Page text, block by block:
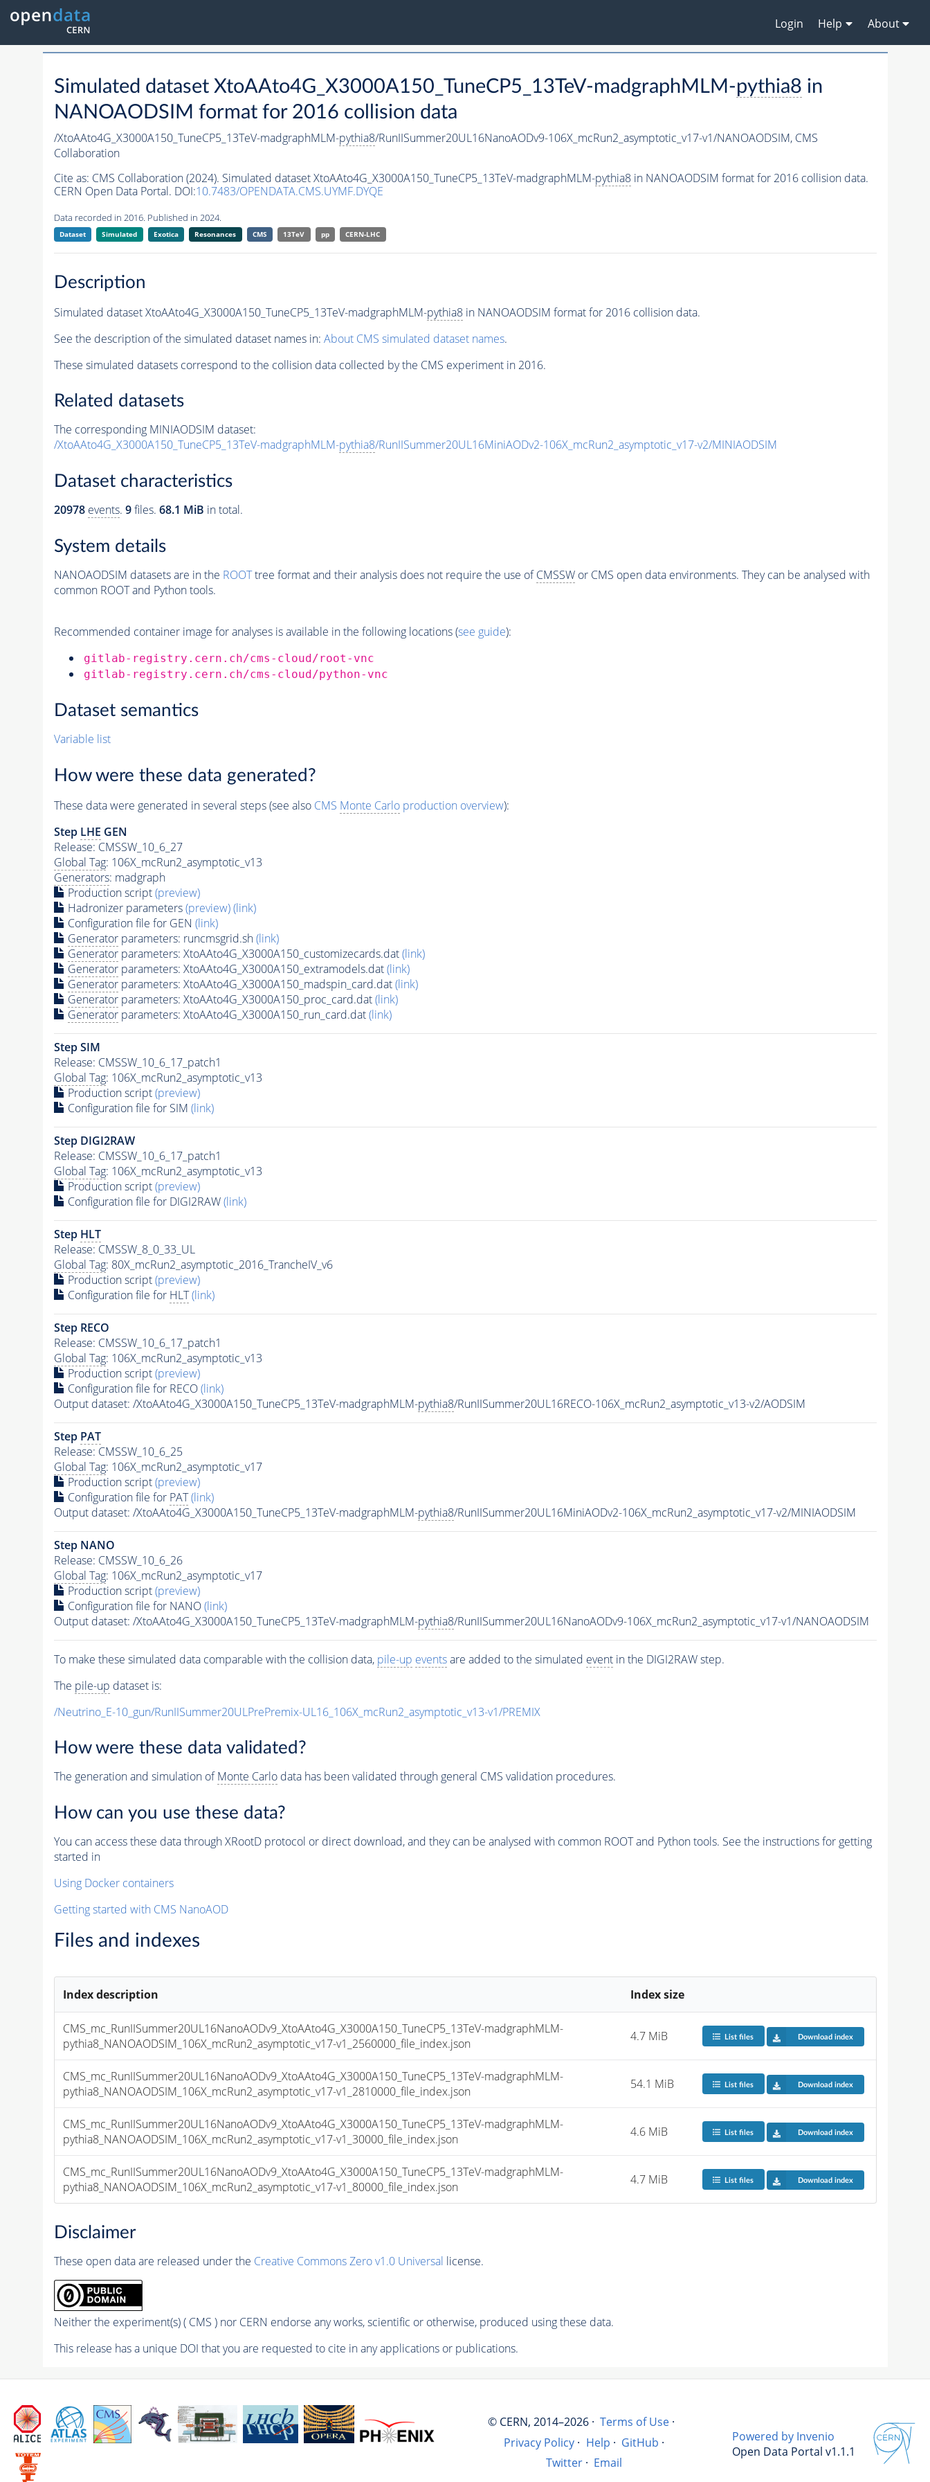
Login Help About
Simulated dataset XtoAAto4G_X3000A150_TuneCP5_13TeV-madgraphMLM-pythia8 in
NANOAODSIM format for 2016 collision data
/XtoAAto4G_X3000A150_TuneCP5_13TeV-madgraphMLM-pythia8/RunIISummer20UL16NanoAODv9-106X_mcRun2_asymptotic_v17-v1/NANOAODSIM, CMS
Collaboration
Cite as: CMS Collaboration (2024). Simulated dataset XtoAAto4G_X3000A150_TuneCP5_13TeV-madgraphMLM-pythia8in NANOAODSIM format for 2016 collision data.
CERN Open Data Portal. DOI:10.7483/OPENDATA.CMS.UYMF.DYQE
Data recorded in 2016. Published in 2024.
Dataset Simulated Exotica Resonances CMS 13TeV pp CERN-LHC
Description
Simulated dataset XtoAAto4G_X3000A150_TuneCP5_13TeV-madgraphMLM-pythia8in NANOAODSIM format for 2016 collision data.
See the description of the simulated dataset names in: About CMS simulated dataset names.
These simulated datasets correspond to the collision data collected by the CMS experiment in 2016.
Related datasets
The corresponding MINIAODSIM dataset:
/XtoAAto4G_X3000A150_TuneCP5_13TeV-madgraphMLM-pythia8/RunIISummer20UL16MiniAODv2-106X_mcRun2_asymptotic_v17-v2/MINIAODSIM
Dataset characteristics
20978 events. 9files. 68.1 MiB in total.
System details
NANOAODSIM datasets are in the ROOTtree format and their analysis does not require the use ofCMSSWor CMS open data environments. They can be analysed with
common ROOT and Python tools.
Recommended container image for analyses is available in the following locations (see guide):
gitlab-registry.cern.ch/cms-cloud/root-vnc
gitlab-registry.cern.ch/cms-cloud/python-vnc
Dataset semantics
Variable list
How were these data generated?
These data were generated in several steps (see also CMS Monte Carloproduction overview):
Step LHE GEN
Release: CMSSW_10_6_27
Global Tag: 106X_mcRun2_asymptotic_v13
Generators: madgraph
Production script(preview)
Hadronizer parameters(preview)(link)
Configuration file for GEN (link)
Generatorparameters: runcmsgrid.sh(link)
Generatorparameters: XtoAAto4G_X3000A150_customizecards.dat(link)
Generatorparameters: XtoAAto4G_X3000A150_extramodels.dat(link)
Generatorparameters: XtoAAto4G_X3000A150_madspin_card.dat(link)
Generatorparameters: XtoAAto4G_X3000A150_proc_card.dat(link)
Generatorparameters: XtoAAto4G_X3000A150_run_card.dat(link)
Step SIM
Release: CMSSW_10_6_17_patch1
Global Tag: 106X_mcRun2_asymptotic_v13
Production script(preview)
Configuration file for SIM (link)
Step DIGI2RAW
Release: CMSSW_10_6_17_patch1
Global Tag: 106X_mcRun2_asymptotic_v13
Production script(preview)
Configuration file for DIGI2RAW(link)
Step HLT
Release: CMSSW_8_0_33_UL
Global Tag: 80X_mcRun2_asymptotic_2016_TrancheIV_v6
Production script(preview)
Configuration file for HLT (link)
Step RECO
Release: CMSSW_10_6_17_patch1
Global Tag: 106X_mcRun2_asymptotic_v13
Production script(preview)
Configuration file for RECO(link)
Output dataset: /XtoAAto4G_X3000A150_TuneCP5_13TeV-madgraphMLM-pythia8/RunIISummer20UL16RECO-106X_mcRun2_asymptotic_v13-v2/AODSIM
Step PAT
Release: CMSSW_10_6_25
Global Tag: 106X_mcRun2_asymptotic_v17
Production script(preview)
Configuration file for PAT (link)
Output dataset: /XtoAAto4G_X3000A150_TuneCP5_13TeV-madgraphMLM-pythia8/RunIISummer20UL16MiniAODv2-106X_mcRun2_asymptotic_v17-v2/MINIAODSIM
Step NANO
Release: CMSSW_10_6_26
Global Tag: 106X_mcRun2_asymptotic_v17
Production script(preview)
Configuration file for NANO(link)
Output dataset: /XtoAAto4G_X3000A150_TuneCP5_13TeV-madgraphMLM-pythia8/RunIISummer20UL16NanoAODv9-106X_mcRun2_asymptotic_v17-v1/NANOAODSIM
To make these simulated data comparable with the collision data, pile-up eventsare added to the simulated eventin the DIGI2RAW step.
The pile-up dataset is:
/Neutrino_E-10_gun/RunIISummer20ULPrePremix-UL16_106X_mcRun2_asymptotic_v13-v1/PREMIX
How were these data validated?
The generation and simulation ofMonte Carlodata has been validated through general CMS validation procedures.
How can you use these data?
You can access these data through XRootD protocol or direct download, and they can be analysed with common ROOT and Python tools. See the instructions for getting
started in
Using Docker containers
Getting started with CMS NanoAOD
Files and indexes
Index description Index size
CMS_mc_RunIISummer20UL16NanoAODv9_XtoAAto4G_X3000A150_TuneCP5_13TeV-madgraphMLM-
pythia8_NANOAODSIM_106X_mcRun2_asymptotic_v17-v1_2560000_file_index.json
4.7 MiB List files Download index
CMS_mc_RunIISummer20UL16NanoAODv9_XtoAAto4G_X3000A150_TuneCP5_13TeV-madgraphMLM-
pythia8_NANOAODSIM_106X_mcRun2_asymptotic_v17-v1_2810000_file_index.json
54.1 MiB List files Download index
CMS_mc_RunIISummer20UL16NanoAODv9_XtoAAto4G_X3000A150_TuneCP5_13TeV-madgraphMLM-
pythia8_NANOAODSIM_106X_mcRun2_asymptotic_v17-v1_30000_file_index.json
4.6 MiB List files Download index
CMS_mc_RunIISummer20UL16NanoAODv9_XtoAAto4G_X3000A150_TuneCP5_13TeV-madgraphMLM-
pythia8_NANOAODSIM_106X_mcRun2_asymptotic_v17-v1_80000_file_index.json
4.7 MiB List files Download index
Disclaimer
These open data are released under the Creative Commons Zero v1.0 Universal license.
Neither the experiment(s) ( CMS ) nor CERN endorse any works, scientific or otherwise, produced using these data.
This release has a unique DOI that you are requested to cite in any applications or publications.
© CERN, 2014–2026 · Terms of Use ·
Privacy Policy · Help · GitHub ·
Twitter · Email
Powered by Invenio
Open Data Portal v1.1.1